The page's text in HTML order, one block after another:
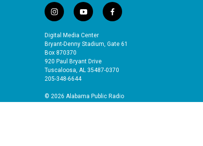
i
s
t
a
g
r
a
m
y
u
t
b
e
f
e
o
Digital Media Center
Bryant-Denny Stadium, Gate 61
Box 870370
920 Paul Bryant Drive
Tuscaloosa, AL 35487-0370
205-348-6644
© 2026 Alabama Public Radio